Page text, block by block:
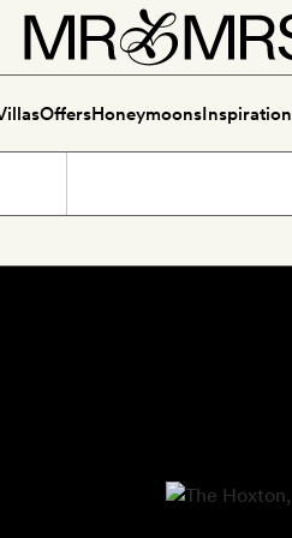
OffersHoneymoonsInspiration